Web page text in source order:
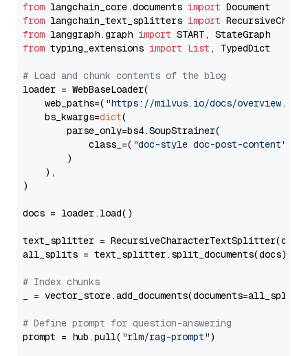
from langchain_core.documents import
from langchain_text_splitters import
from langgraph.graph import
from typing_extensions import List , TypedDict
# Load and chunk contents of the blog
loader = WebBaseLoader(
    web_paths=(
"https://milvus.io/docs/overview.md"
    bs_kwargs=
dict(
        parse_only=bs4.SoupStrainer(
            class_=(
"doc-style doc-post-content"
        )
    ),
)
docs = loader.load()
text_splitter =
all_splits = text_splitter.split_documents(docs)
# Index chunks
_ = vector_store.add_documents(documents=all_splits)
# Define prompt for question-answering
prompt = hub.pull( "rlm/rag-prompt")